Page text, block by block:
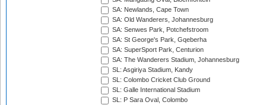
SA: Newlands, Cape Town
SA: Old Wanderers, Johannesburg
SA: Senwes Park, Potchefstroom
SA: St George's Park, Gqeberha
SA: SuperSport Park, Centurion
SA: The Wanderers Stadium, Johannesburg
SL: Asgiriya Stadium, Kandy
SL: Colombo Cricket Club Ground
SL: Galle International Stadium
SL: P Sara Oval, Colombo